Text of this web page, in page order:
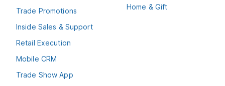
Trade Promotions
Inside Sales & Support
Retail Execution
Mobile CRM
Trade Show App
Home & Gift